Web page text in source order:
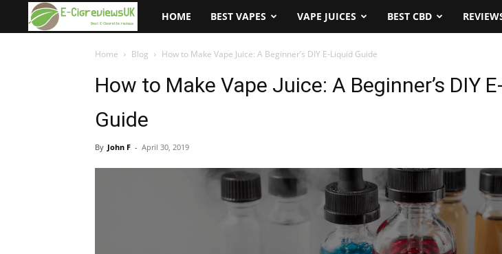
cigreviews.org.uk
HOME BEST VAPES VAPE JUICES BEST CBD
Home Blog How to Make Vape Juice: A Beginner’s DIY E-Liquid Guide
How to Make Vape Juice: A Beginner’s DIY
Guide
By John F - April 30, 2019